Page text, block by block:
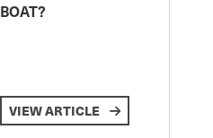
BOAT?
VIEW ARTICLE